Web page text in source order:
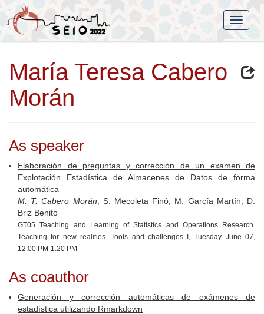
María Teresa Cabero
Morán
As speaker
Elaboración de preguntas y corrección de un examen de
Explotación Estadística de Almacenes de Datos de forma
automática
M. T. Cabero Morán , S. Mecoleta Finó, M. García Martín, D.
Briz Benito
GT05 Teaching and Learning of Statistics and Operations Research.
Teaching for new realities. Tools and challenges I, Tuesday June 07,
12:00 PM-1:20 PM
As coauthor
Generación y corrección automáticas de exámenes de
estadística utilizando Rmarkdown